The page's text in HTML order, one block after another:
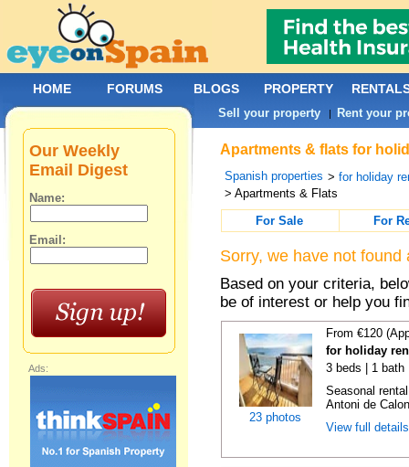
Apartments & flats for
Spanish properties >for holiday
> Apartments & Flats
For Sale
For
Sorry, we have not
Based on your criteria,
be of interest or help you
23 photos
From €120
for holiday
3 beds | 1 bath
Seasonal
Antoni de
View full
Our Weekly
Email Digest
Name:
Email:
Ads:
HOME FORUMS BLOGS PROPERTY
Sell your property | Rent your